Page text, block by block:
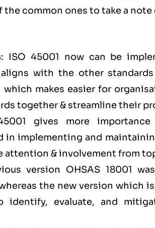
the common ones to take a note
: ISO 45001 now can be
with the other
which makes easier for
together & streamline their
gives more
in implementing and
attention & involvement from
version OHSAS 18001
the new version which
identify, evaluate, and